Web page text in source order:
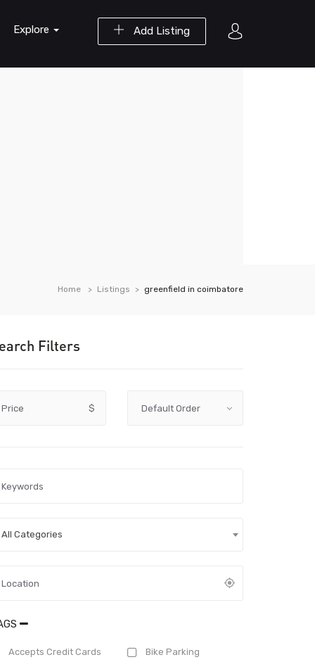
Add Listing
Explore
Home Listings greenfield in coimbatore
Filters
Price $
All Categories
Accepts Credit Cards Bike Parking